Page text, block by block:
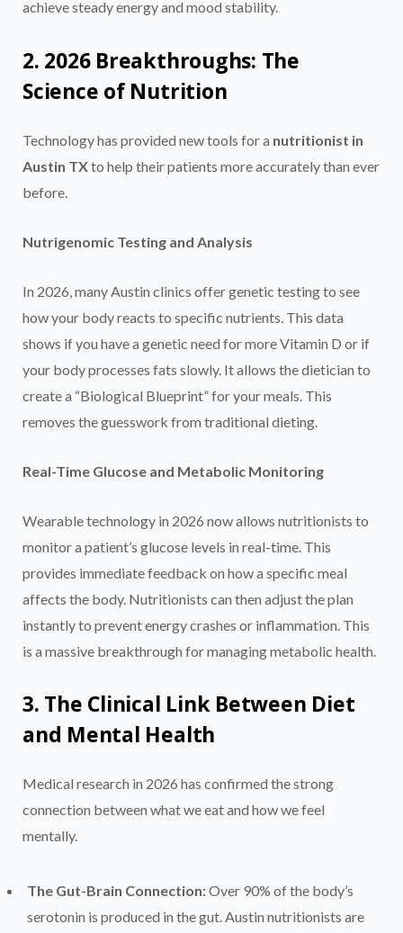
achieve steady energy and mood stability.
2. 2026 Breakthroughs: The
Science of Nutrition
Technology has provided new tools for a nutritionist in
Austin TXto help their patients more accurately than ever
before.
Nutrigenomic Testing and Analysis
In 2026, many Austin clinics offer genetic testing to see
how your body reacts to specific nutrients. This data
shows if you have a genetic need for more Vitamin D or if
your body processes fats slowly. It allows the dietician to
create a “Biological Blueprint” for your meals. This
removes the guesswork from traditional dieting.
Real-Time Glucose and Metabolic Monitoring
Wearable technology in 2026 now allows nutritionists to
monitor a patient’s glucose levels in real-time. This
provides immediate feedback on how a specific meal
affects the body. Nutritionists can then adjust the plan
instantly to prevent energy crashes or inflammation. This
is a massive breakthrough for managing metabolic health.
3. The Clinical Link Between Diet
and Mental Health
Medical research in 2026 has confirmed the strong
connection between what we eat and how we feel
mentally.
The Gut-Brain Connection:Over 90% of the body’s
serotonin is produced in the gut. Austin nutritionists are